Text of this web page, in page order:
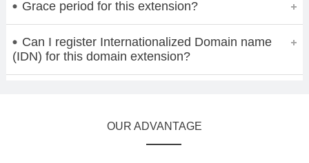
Grace period for this extension?
Can I register Internationalized Domain name
(IDN) for this domain extension?
OUR ADVANTAGE